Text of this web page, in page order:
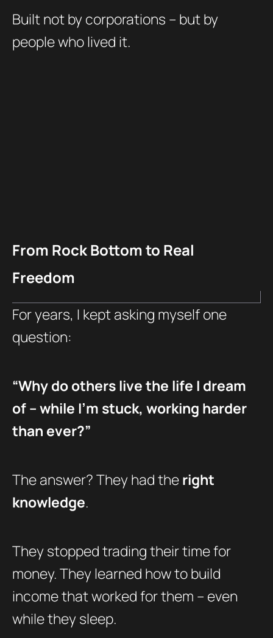
Built not by corporations – but by
people who lived it.
From Rock Bottom to Real
Freedom
For years, I kept asking myself one
question:
“Why do others live the life I dream
of – while I’m stuck, working harder
than ever?”
The answer? They had theright
knowledge.
They stopped trading their time for
money. They learned how to build
income that worked for them – even
while they sleep.